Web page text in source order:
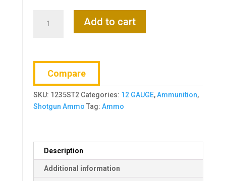
Flyway
1
3/8oz
2Shot
25
Per
quantity
Add to cart
Compare
SKU: 1235ST2 Categories: 12 GAUGE,Ammunition,
Shotgun Ammo Tag: Ammo
Description
Additional information